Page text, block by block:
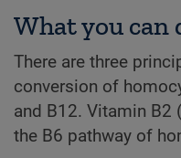
What you can
There are three
conversion of
and B12. Vitamin
the B6 pathway of